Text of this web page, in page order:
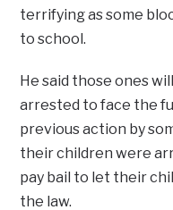
terrifying as some
to school.
He said those ones
arrested to face the
previous action by
their children were
pay bail to let their
the law.